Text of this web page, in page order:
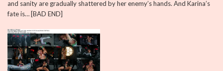
and sanity are gradually shattered by her enemy’s hands. And Karina’s
fate is… [BAD END]